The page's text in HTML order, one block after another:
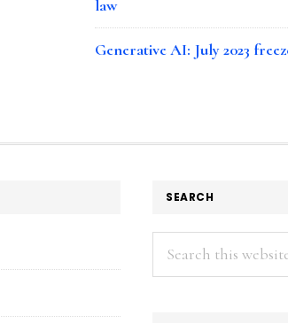
law
Generative AI: July 2023
SEARCH
Search
this